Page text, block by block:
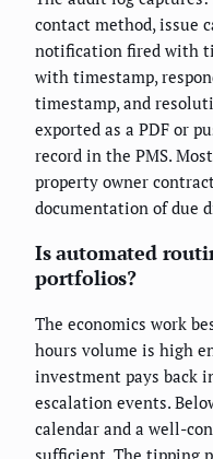
contact method, issue
notification fired with
with timestamp,
timestamp, and
exported as a PDF or
record in the PMS.
property owner
documentation of due
Is automated
portfolios?
The economics work
hours volume is high
investment pays back
escalation events.
calendar and a well-
sufficient. The tipping